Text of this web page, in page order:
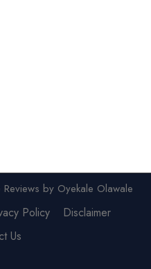
by Oyekale Olawale
Policy
Disclaimer
Us